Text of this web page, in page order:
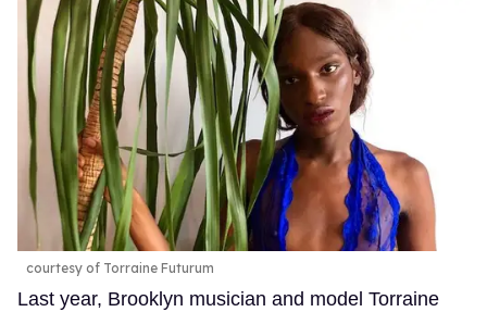
courtesy of Torraine Futurum
Last year, Brooklyn musician and model Torraine